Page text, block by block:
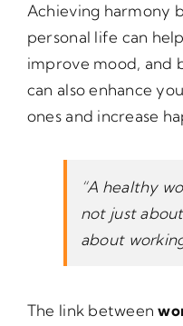
Achieving harmony
personal life can
improve mood, and
can also enhance
ones and increase
“A healthy
not just about
about
The link between